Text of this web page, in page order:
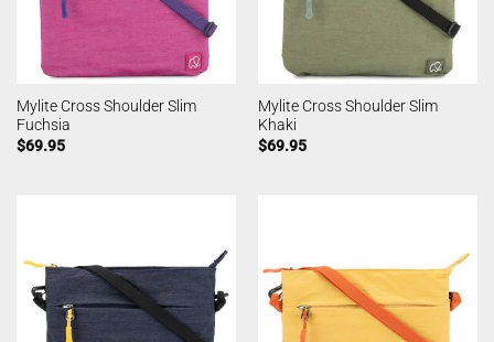
Mylite Cross Shoulder Slim
Fuchsia
$69.95
Mylite Cross Shoulder Slim
Khaki
$69.95